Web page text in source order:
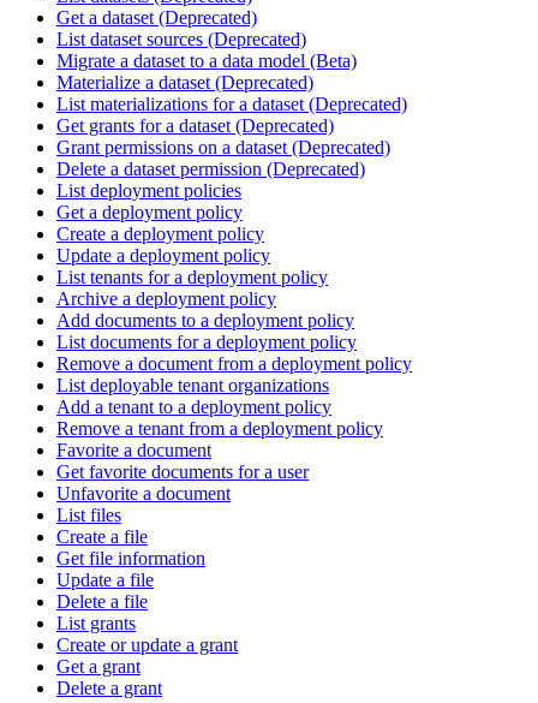
Get a dataset (Deprecated)
List dataset sources (Deprecated)
Migrate a dataset to a data model (Beta)
Materialize a dataset (Deprecated)
List materializations for a dataset (Deprecated)
Get grants for a dataset (Deprecated)
Grant permissions on a dataset (Deprecated)
Delete a dataset permission (Deprecated)
List deployment policies
Get a deployment policy
Create a deployment policy
Update a deployment policy
List tenants for a deployment policy
Archive a deployment policy
Add documents to a deployment policy
List documents for a deployment policy
Remove a document from a deployment policy
List deployable tenant organizations
Add a tenant to a deployment policy
Remove a tenant from a deployment policy
Favorite a document
Get favorite documents for a user
Unfavorite a document
List files
Create a file
Get file information
Update a file
Delete a file
List grants
Create or update a grant
Get a grant
Delete a grant